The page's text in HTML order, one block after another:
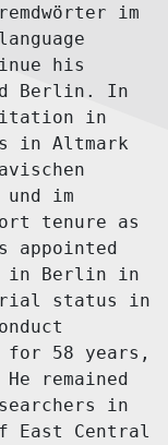
im
his
Berlin. In
in
in Altmark
im
tenure as
appointed
in Berlin in
status in
for 58 years,
remained
in
East Central